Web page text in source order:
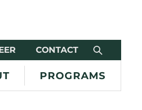
PROGRAMS
CONTACT